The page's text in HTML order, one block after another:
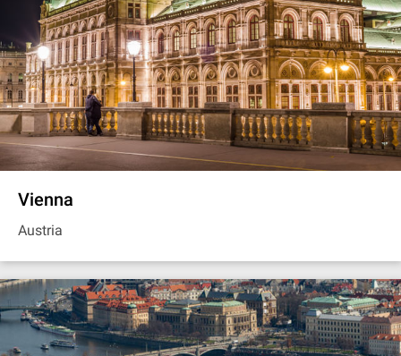
Vienna
Austria